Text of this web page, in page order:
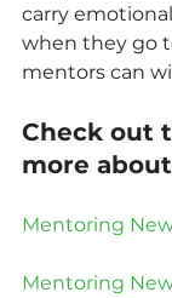
carry
when they go
mentors can
Check out
more
Mentoring
Mentoring